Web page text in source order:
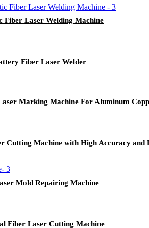
Laser Welding Machine
Fiber Laser Welder
Marking Machine For Aluminum
Cutting Machine with High Accuracy and
Mold Repairing Machine
Fiber Laser Cutting Machine